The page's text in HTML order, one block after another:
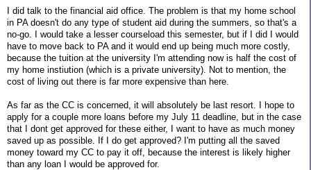
I did talk to the financial aid office. The problem is that my home school
in PA doesn't do any type of student aid during the summers, so that's a
no-go. I would take a lesser courseload this semester, but if I did I would
have to move back to PA and it would end up being much more costly,
because the tuition at the university I'm attending now is half the cost of
my home instiution (which is a private university). Not to mention, the
cost of living out there is far more expensive than here.
As far as the CC is concerned, it will absolutely be last resort. I hope to
apply for a couple more loans before my July 11 deadline, but in the case
that I dont get approved for these either, I want to have as much money
saved up as possible. If I do get approved? I'm putting all the saved
money toward my CC to pay it off, because the interest is likely higher
than any loan I would be approved for.